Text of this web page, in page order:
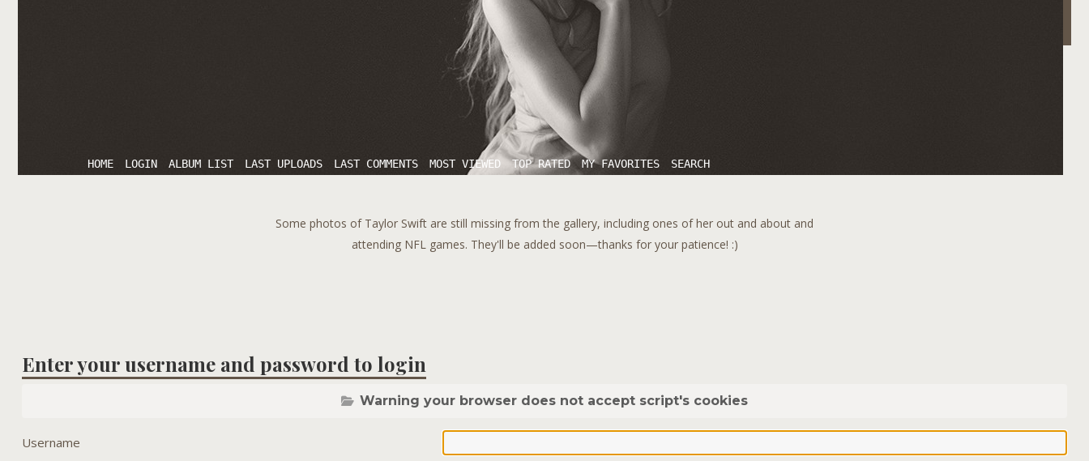
HOME LOGIN ALBUM LIST LAST UPLOADS LAST COMMENTS MOST VIEWED TOP RATED MY FAVORITES SEARCH
Some photos of Taylor Swift are still missing from the gallery, including ones of her out and about and
attending NFL games. They'll be added soon—thanks for your patience! :)
Enter your username and password to login
Warning your browser does not accept script's cookies
Username